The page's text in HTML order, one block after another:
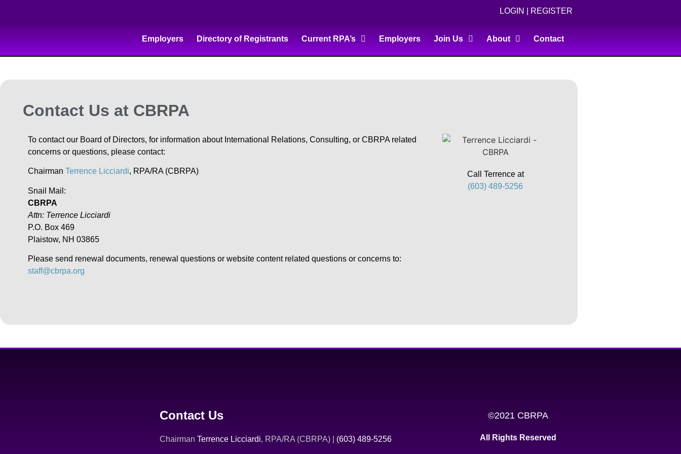
LOGIN REGISTER
Employers Directory of Registrants Current RPA’s Employers Join Us About Contact
Contact Us at CBRPA
To contact our Board of Directors, for information about International Relations, Consulting, or CBRPA related
concerns or questions, please contact:
Chairman Terrence Licciardi, RPA/RA (CBRPA)
Snail Mail:
CBRPA
Attn: Terrence Licciardi
P.O. Box 469
Plaistow, NH 03865
Please send renewal documents, renewal questions or website content related questions or concerns to:
staff@cbrpa.org
Call Terrence at
(603) 489-5256
Contact Us
Chairman Terrence Licciardi, RPA/RA (CBRPA) | (603) 489-5256
©2021 CBRPA
All Rights Reserved